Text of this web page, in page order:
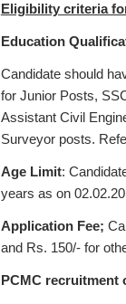
Eligibility criteria
Education
Candidate should
for Junior Posts,
Assistant Civil
Surveyor posts.
Age Limit:
years as on
Application Fee;
and Rs. 150/- for
PCMC recruitment